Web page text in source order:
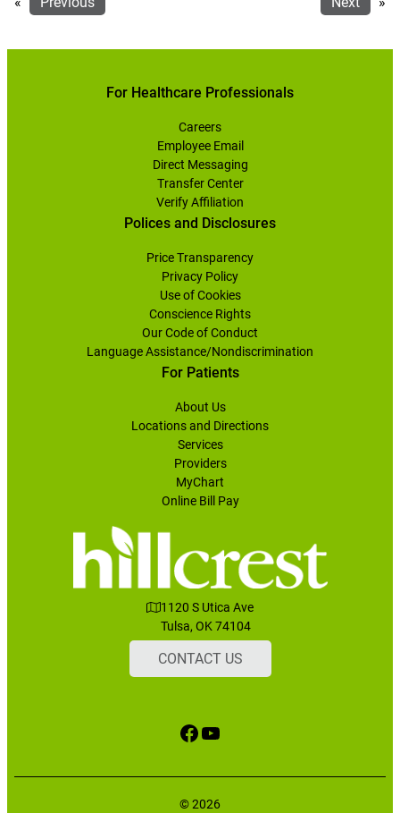
For Healthcare Professionals
Careers
Employee Email
Direct Messaging
Transfer Center
Verify Affiliation
Polices and Disclosures
Price Transparency
Privacy Policy
Use of Cookies
Conscience Rights
Our Code of Conduct
Language Assistance/Nondiscrimination
For Patients
About Us
Locations and Directions
Services
Providers
MyChart
Online Bill Pay
1120 S Utica Ave
Tulsa, OK 74104
CONTACT US
Facebook
YouTube
© 2026